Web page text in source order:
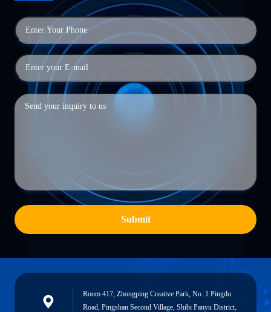
Submit
Room 417, Zhongping Creative Park, No. 1 Pingdu
Road, Pingshan Second Village, Shibi Panyu District,